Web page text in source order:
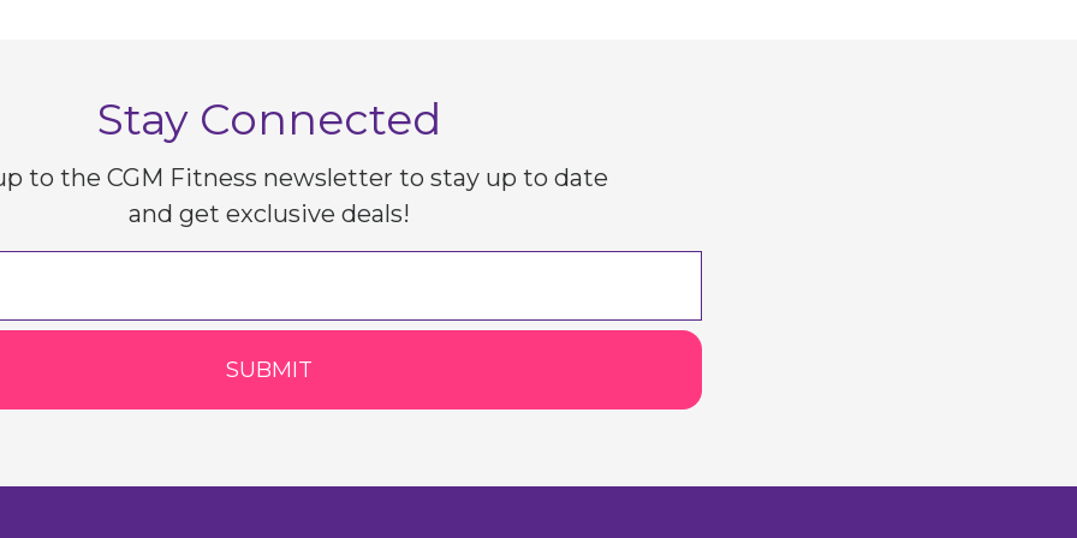
Stay Connected
to the CGM Fitness newsletter to stay up to date
and get exclusive deals!
SUBMIT